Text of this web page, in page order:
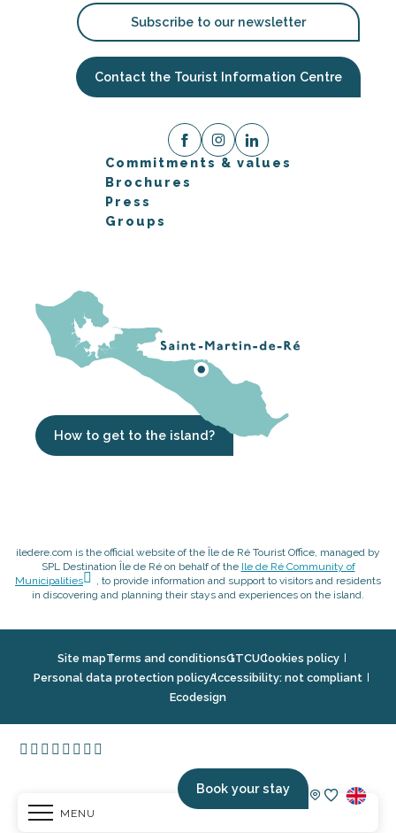
MENU
Book your stay
Subscribe to our newsletter
Contact the Tourist Information Centre
Commitments & values
Brochures
Press
Groups
How to get to the island?
iledere.com is the official website of the Île de Ré Tourist Office, managed by
SPL Destination Île de Ré on behalf of the Ile de Ré Community of
Municipalities
, to provide information and support to visitors and residents
in discovering and planning their stays and experiences on the island.
Site mapTerms and conditionsGTCUCookies policy
Personal data protection policyAccessibility: not compliant
Ecodesign